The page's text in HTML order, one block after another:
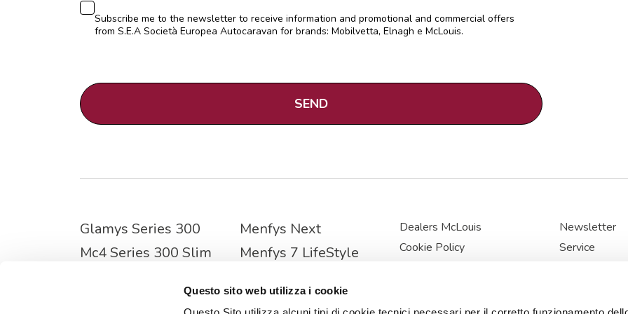
Questo sito web utilizza i cookie
Consenso
Subscribe me to the newsletter to receive information and promotional and commercial offers
from S.E.A Società Europea Autocaravan for brands: Mobilvetta, Elnagh e McLouis.
Glamys Series 300
Mc4 Series 300 Slim
Menfys Next
Menfys 7 LifeStyle
Menfys S-line
Dealers McLouis
Cookie Policy
Newsletter
Service
USER AND